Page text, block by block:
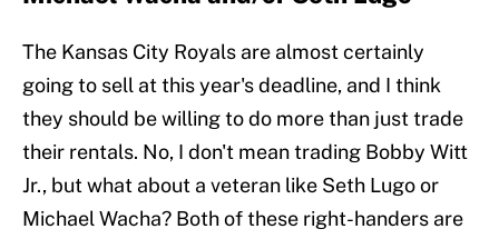
The Kansas City Royals are almost certainly
going to sell at this year's deadline, and I think
they should be willing to do more than just trade
their rentals. No, I don't mean trading Bobby Witt
Jr., but what about a veteran like Seth Lugo or
Michael Wacha? Both of these right-handers are